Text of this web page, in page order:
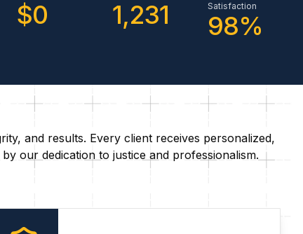
$0 1,231
Satisfaction
98%
and results. Every client receives personalized,
our dedication to justice and professionalism.